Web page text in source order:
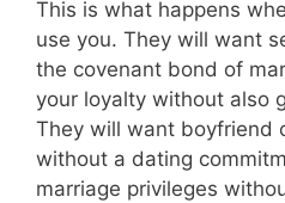
This is what happens
use you. They will want
the covenant bond of
your loyalty without also
They will want boyfriend
without a dating
marriage privileges